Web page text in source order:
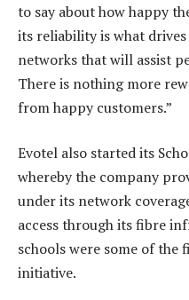
to say about how happy
its reliability is what
networks that will assist
There is nothing more
from happy customers.”
Evotel also started its
whereby the company
under its network
access through its fibre
schools were some of
initiative.